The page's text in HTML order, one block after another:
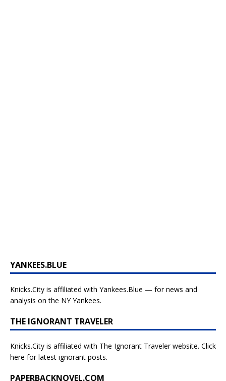
YANKEES.BLUE
Knicks.City is affiliated with Yankees.Blue — for news and
analysis on the NY Yankees.
THE IGNORANT TRAVELER
Knicks.City is affiliated with The Ignorant Traveler website. Click
here for latest ignorant posts.
PAPERBACKNOVEL.COM